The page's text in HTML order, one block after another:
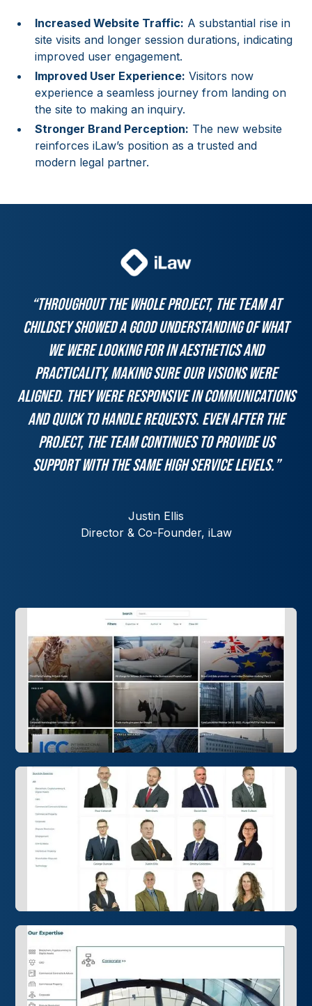
Increased Website Traffic: A substantial rise in
site visits and longer session durations, indicating
improved user engagement.
Improved User Experience: Visitors now
experience a seamless journey from landing on
the site to making an inquiry.
Stronger Brand Perception: The new website
reinforces iLaw’s position as a trusted and
modern legal partner.
“Throughout the whole project, the team at
Childsey showed a good understanding of what
we were looking for in aesthetics and
practicality, making sure our visions were
aligned. They were responsive in communications
and quick to handle requests. Even after the
project, the team continues to provide us
support with the same high service levels.”
Justin Ellis
Director & Co-Founder, iLaw